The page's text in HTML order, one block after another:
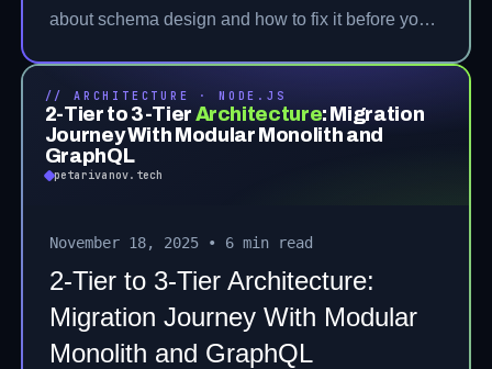
about schema design and how to fix it before you
// ARCHITECTURE · NODE.JS
2-Tier to 3-Tier Architecture: Migration
Journey With Modular Monolith and
GraphQL
petarivanov.tech
November 18, 2025 • 6 min read
2-Tier to 3-Tier Architecture:
Migration Journey With Modular
Monolith and GraphQL